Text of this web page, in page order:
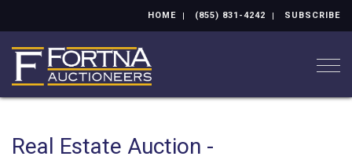
HOME (855) 831-4242 SUBSCRIBE
Real Estate Auction -